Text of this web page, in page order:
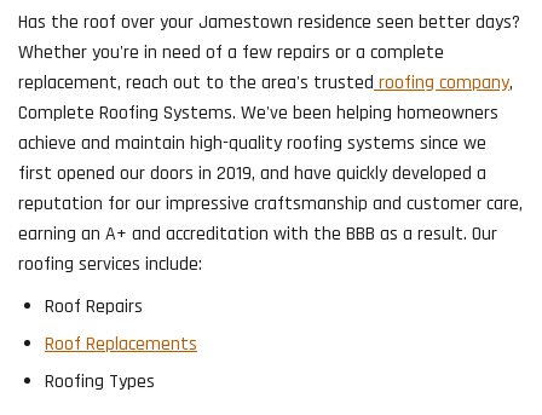
Has the roof over your Jamestown residence seen better days?
Whether you're in need of a few repairs or a complete
replacement, reach out to the area's trusted roofing company,
Complete Roofing Systems. We've been helping homeowners
achieve and maintain high-quality roofing systems since we
first opened our doors in 2019, and have quickly developed a
reputation for our impressive craftsmanship and customer care,
earning an A+ and accreditation with the BBB as a result. Our
roofing services include:
Roof Repairs
Roof Replacements
Roofing Types